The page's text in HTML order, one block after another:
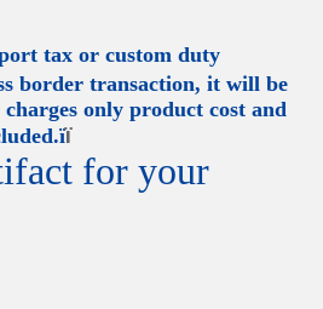
tax or custom duty
border transaction, it will be
only product cost and
ï
for your